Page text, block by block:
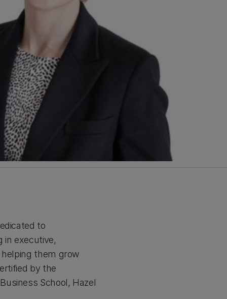
to
in executive,
them grow
by the
School, Hazel